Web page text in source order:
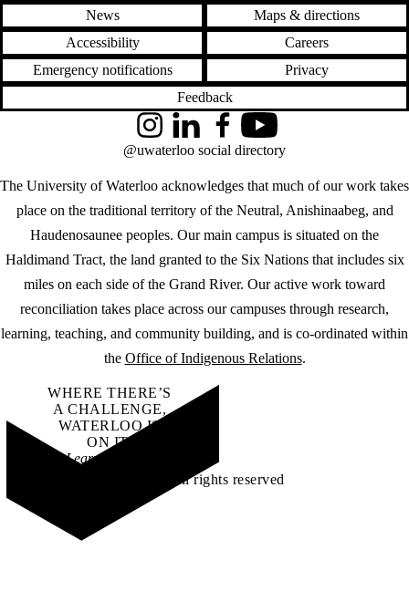
News
Maps & directions
Accessibility
Careers
Emergency notifications
Privacy
Feedback
The University of Waterloo acknowledges that much of our work takes
place on the traditional territory of the Neutral, Anishinaabeg, and
Haudenosaunee peoples. Our main campus is situated on the
Haldimand Tract, the land granted to the Six Nations that includes six
miles on each side of the Grand River. Our active work toward
reconciliation takes place across our campuses through research,
learning, teaching, and community building, and is co-ordinated within
the Office of Indigenous Relations.
InstagramLinkedInFacebookYouTube
@uwaterloo social directory
WHERE THERE’S
A CHALLENGE,
WATERLOO IS
ON IT.
Learn how →
©2026 All rights reserved